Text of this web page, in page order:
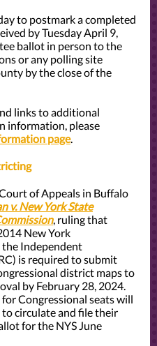
to postmark a completed
by Tuesday April 9,
ballot in person to the
or any polling site
by the close of the
links to additional
information, please
page.
of Appeals in Buffalo
v. New York State
, ruling that
New York
Independent
is required to submit
district maps to
by February 28, 2024.
Congressional seats will
circulate and file their
for the NYS June